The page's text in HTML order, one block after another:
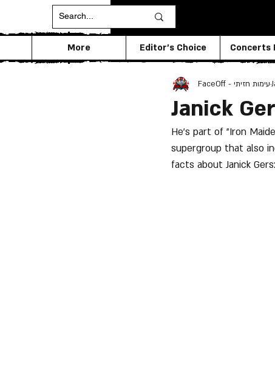
Concerts
Editor's Choice
More
Janick
FaceOff - עימות חזיתי
He's part of "Iron
supergroup that also
facts about Janick Gers: